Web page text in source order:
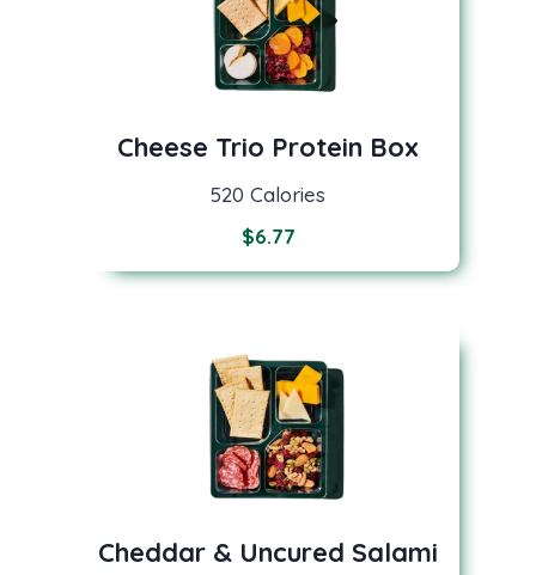
Cheese Trio Protein Box
520 Calories
$6.77
Cheddar & Uncured Salami